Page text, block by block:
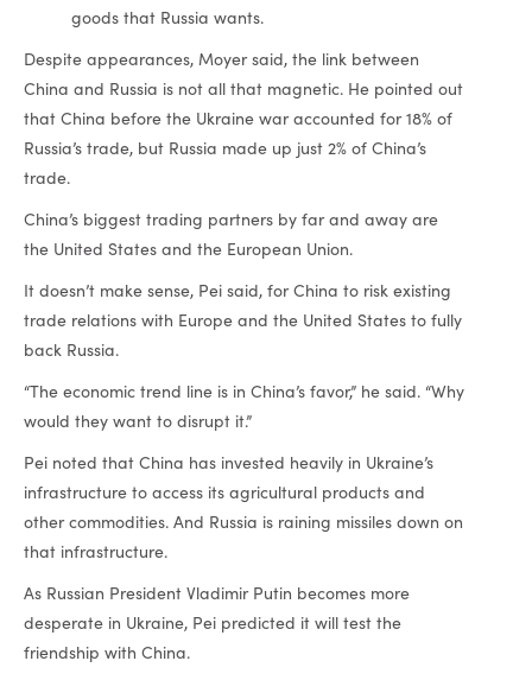
goods that Russia wants.
Despite appearances, Moyer said, the link between
China and Russia is not all that magnetic. He pointed out
that China before the Ukraine war accounted for 18% of
Russia’s trade, but Russia made up just 2% of China’s
trade.
China’s biggest trading partners by far and away are
the United States and the European Union.
It doesn’t make sense, Pei said, for China to risk existing
trade relations with Europe and the United States to fully
back Russia.
“The economic trend line is in China’s favor,” he said. “Why
would they want to disrupt it.”
Pei noted that China has invested heavily in Ukraine’s
infrastructure to access its agricultural products and
other commodities. And Russia is raining missiles down on
that infrastructure.
As Russian President Vladimir Putin becomes more
desperate in Ukraine, Pei predicted it will test the
friendship with China.